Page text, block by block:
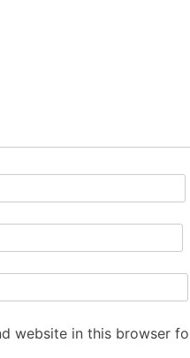
website in this browser